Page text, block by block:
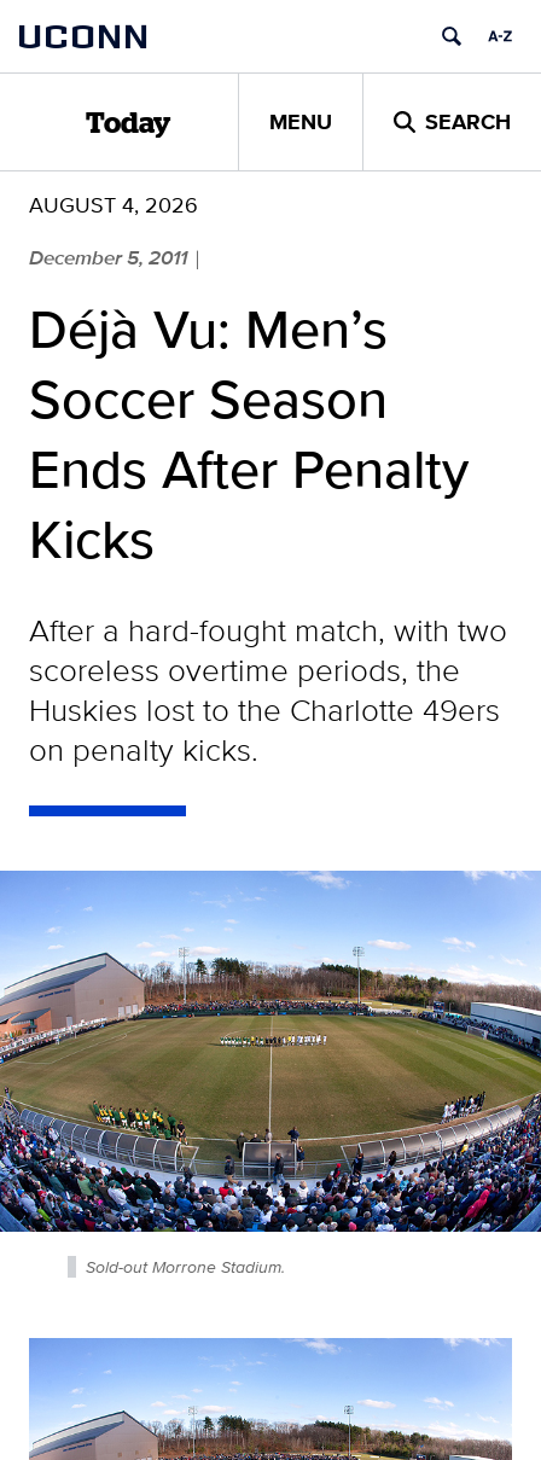
content
UCONN
Today MENU SEARCH
AUGUST 4, 2026
December 5, 2011 |
Déjà Vu: Men’s
Soccer Season
Ends After Penalty
Kicks
After a hard-fought match, with two
scoreless overtime periods, the
Huskies lost to the Charlotte 49ers
on penalty kicks.
Sold-out Morrone Stadium.